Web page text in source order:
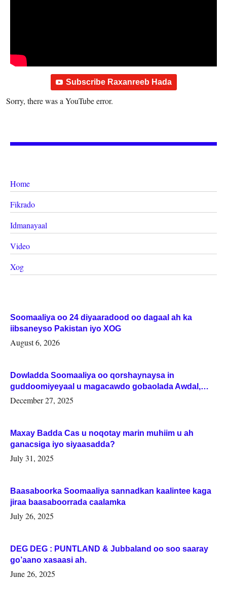
Subscribe Raxanreeb Hada
Sorry, there was a YouTube error.
Home
Fikrado
Idmanayaal
Video
Xog
Soomaaliya oo 24 diyaaradood oo dagaal ah ka
iibsaneyso Pakistan iyo XOG
August 6, 2026
Dowladda Soomaaliya oo qorshaynaysa in
guddoomiyeyaal u magacawdo gobaolada Awdal,
Woqooyi Galbeed iyo Togdheer.
December 27, 2025
Maxay Badda Cas u noqotay marin muhiim u ah
ganacsiga iyo siyaasadda?
July 31, 2025
Baasaboorka Soomaaliya sannadkan kaalintee kaga
jiraa baasaboorrada caalamka
July 26, 2025
DEG DEG : PUNTLAND & Jubbaland oo soo saaray
go’aano xasaasi ah.
June 26, 2025